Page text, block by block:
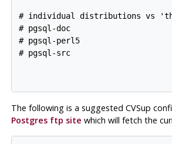
# individual distributions vs
# pgsql-doc
# pgsql-perl5
# pgsql-src
The following is a suggested CVSup
Postgres ftp site which will fetch the